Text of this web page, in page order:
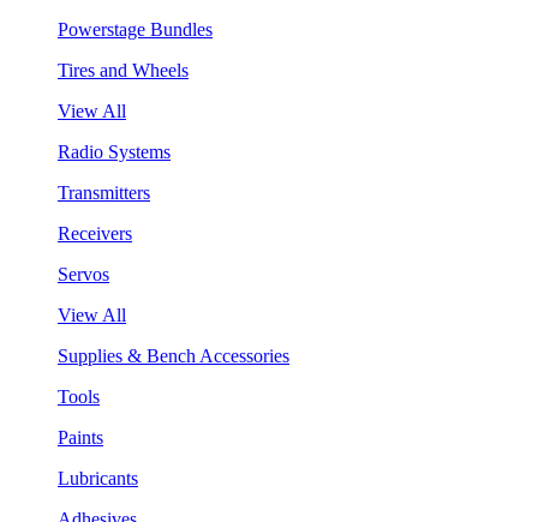
Powerstage Bundles
Tires and Wheels
View All
Radio Systems
Transmitters
Receivers
Servos
View All
Supplies & Bench Accessories
Tools
Paints
Lubricants